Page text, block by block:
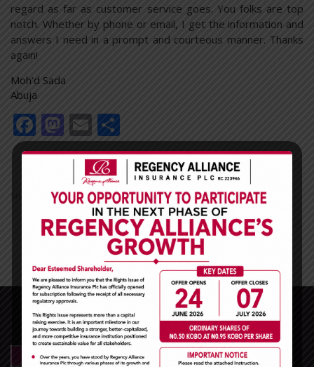
regard as far as customer service goes. You folks are top
notch. Whether by phone or email, I get the information and
answers I need in a prompt and courteous manner. Thanks
again!
Moh’d Sada
Abuja
Facebook
Mastodon
Email
SHARE Facebook
Mastodon
EmailShare